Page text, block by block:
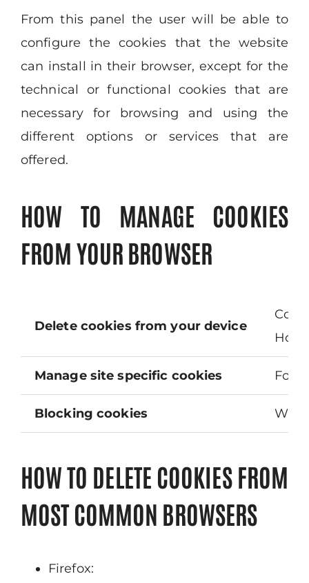
From this panel the user will be able to
configure the cookies that the website
can install in their browser, except for the
technical or functional cookies that are
necessary for browsing and using the
different options or services that are
offered.
HOW TO MANAGE COOKIES
FROM YOUR BROWSER
Delete cookies from your device
Manage site specific cookies For
Blocking cookies
HOW TO DELETE COOKIES FROM
MOST COMMON BROWSERS
Firefox: